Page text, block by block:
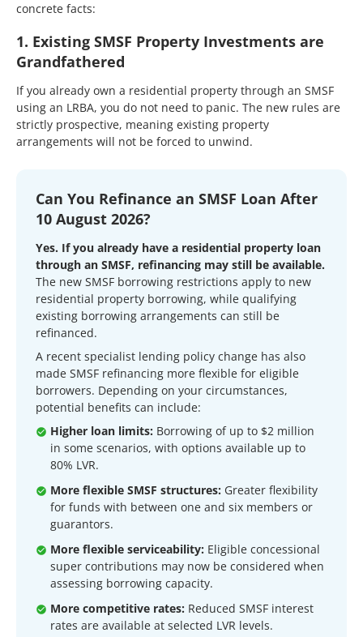
concrete facts:
1. Existing SMSF Property Investments are
Grandfathered
If you already own a residential property through an SMSF
using an LRBA, you do not need to panic. The new rules are
strictly prospective, meaning existing property
arrangements will not be forced to unwind.
Can You Refinance an SMSF Loan After
10 August 2026?
Yes. If you already have a residential property loan
through an SMSF, refinancing may still be available.
The new SMSF borrowing restrictions apply to new
residential property borrowing, while qualifying
existing borrowing arrangements can still be
refinanced.
A recent specialist lending policy change has also
made SMSF refinancing more flexible for eligible
borrowers. Depending on your circumstances,
potential benefits can include:
Higher loan limits: Borrowing of up to $2 million
in some scenarios, with options available up to
80% LVR.
More flexible SMSF structures: Greater flexibility
for funds with between one and six members or
guarantors.
More flexible serviceability: Eligible concessional
super contributions may now be considered when
assessing borrowing capacity.
More competitive rates: Reduced SMSF interest
rates are available at selected LVR levels.